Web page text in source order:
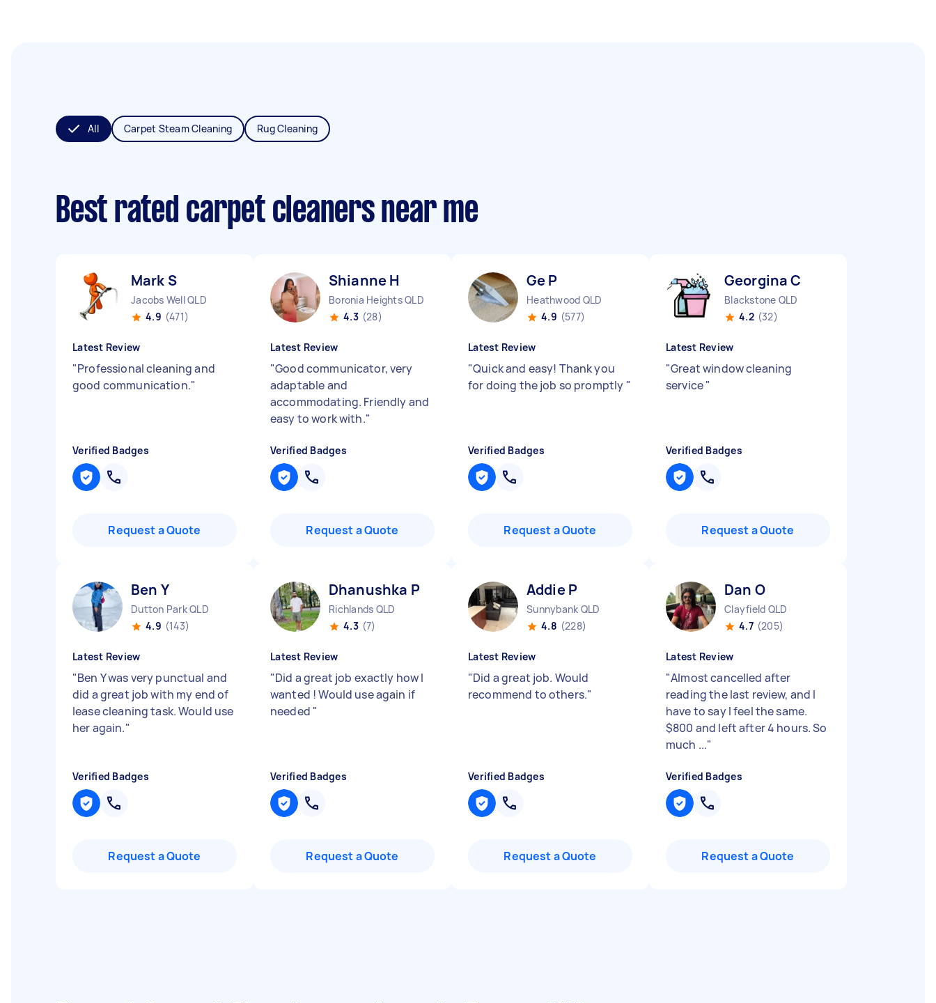
All Carpet Steam Cleaning Rug Cleaning
Best rated carpet cleaners near me
Mark S
Jacobs Well QLD
4.9 (471)
Latest Review
"Professional cleaning and
good communication."
Verified Badges
Request a Quote
Shianne H
Boronia Heights QLD
4.3 (28)
Latest Review
"Good communicator, very
adaptable and
accommodating. Friendly and
easy to work with."
Verified Badges
Request a Quote
Ge P
Heathwood QLD
4.9 (577)
Latest Review
"Quick and easy! Thank you
for doing the job so promptly "
Verified Badges
Request a Quote
Georgina C
Blackstone QLD
4.2 (32)
Latest Review
"Great window cleaning
service"
Verified Badges
Request a Quote
Ben Y
Dutton Park QLD
4.9 (143)
Latest Review
"Ben Y was very punctual and
did a great job with my end of
lease cleaning task. Would use
her again."
Verified Badges
Request a Quote
Dhanushka P
Richlands QLD
4.3 (7)
Latest Review
"Did a great job exactly how I
wanted ! Would use again if
needed "
Verified Badges
Request a Quote
Addie P
Sunnybank QLD
4.8 (228)
Latest Review
"Did a great job. Would
recommend to others."
Verified Badges
Request a Quote
Dan O
Clayfield QLD
4.7 (205)
Latest Review
"Almost cancelled after
reading the last review, and I
have to say I feel the same.
$800 and left after 4 hours. So
much ..."
Verified Badges
Request a Quote